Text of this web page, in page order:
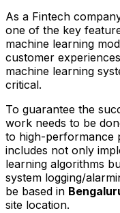
As a Fintech
one of the key
machine learning
customer
machine learning
critical.
To guarantee the
work needs to be
to high-performance
includes not only
learning algorithms
system logging/
be based in
site location.